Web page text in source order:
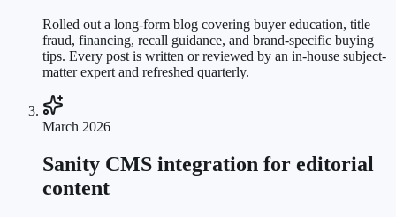
Rolled out a long-form blog covering buyer education, title
fraud, financing, recall guidance, and brand-specific buying
tips. Every post is written or reviewed by an in-house subject-
matter expert and refreshed quarterly.
March 2026
Sanity CMS integration for editorial
content